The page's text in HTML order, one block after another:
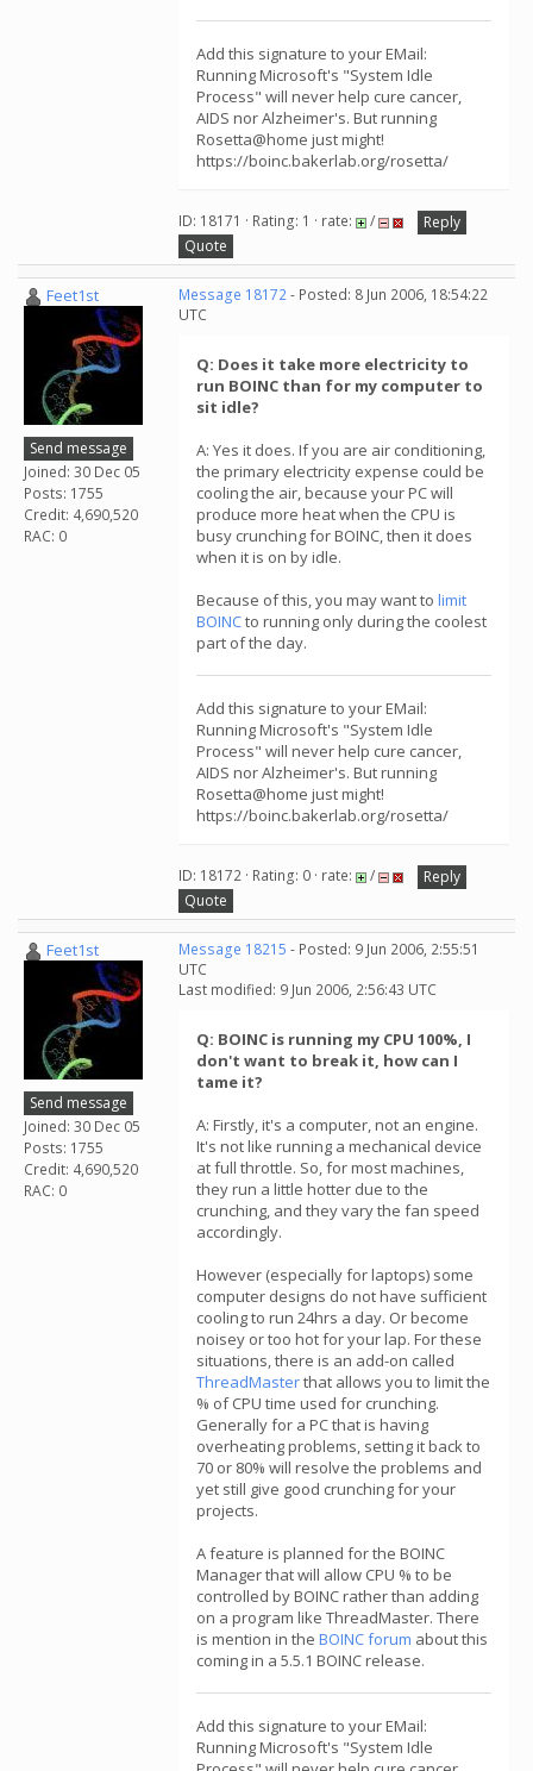
Add this signature to your EMail:
Running Microsoft's "System Idle
Process" will never help cure cancer,
AIDS nor Alzheimer's. But running
Rosetta@home just might!
https://boinc.bakerlab.org/rosetta/
ID: 18171 · Rating: 1 · rate: /
Reply
Quote
Feet1st
Send message
Joined: 30 Dec 05
Posts: 1755
Credit: 4,690,520
RAC: 0
Message 18172- Posted: 8 Jun 2006, 18:54:22
UTC
Q: Does it take more electricity to
run BOINC than for my computer to
sit idle?
A: Yes it does. If you are air conditioning,
the primary electricity expense could be
cooling the air, because your PC will
produce more heat when the CPU is
busy crunching for BOINC, then it does
when it is on by idle.
Because of this, you may want to limit
BOINCto running only during the coolest
part of the day.
Add this signature to your EMail:
Running Microsoft's "System Idle
Process" will never help cure cancer,
AIDS nor Alzheimer's. But running
Rosetta@home just might!
https://boinc.bakerlab.org/rosetta/
ID: 18172 · Rating: 0 · rate: /
Reply
Quote
Feet1st
Send message
Joined: 30 Dec 05
Posts: 1755
Credit: 4,690,520
RAC: 0
Message 18215 - Posted: 9 Jun 2006, 2:55:51
UTC
Last modified: 9 Jun 2006, 2:56:43 UTC
Q: BOINC is running my CPU 100%, I
don't want to break it, how can I
tame it?
A: Firstly, it's a computer, not an engine.
It's not like running a mechanical device
at full throttle. So, for most machines,
they run a little hotter due to the
crunching, and they vary the fan speed
accordingly.
However (especially for laptops) some
computer designs do not have sufficient
cooling to run 24hrs a day. Or become
noisey or too hot for your lap. For these
situations, there is an add-on called
ThreadMasterthat allows you to limit the
% of CPU time used for crunching.
Generally for a PC that is having
overheating problems, setting it back to
70 or 80% will resolve the problems and
yet still give good crunching for your
projects.
A feature is planned for the BOINC
Manager that will allow CPU % to be
controlled by BOINC rather than adding
on a program like ThreadMaster. There
is mention in the BOINC forum about this
coming in a 5.5.1 BOINC release.
Add this signature to your EMail:
Running Microsoft's "System Idle